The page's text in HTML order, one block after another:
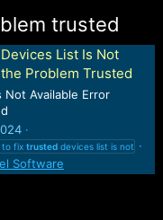
trusted
List Is Not
Problem Trusted
Not Available Error
to fix trusteddevices list is not
Software